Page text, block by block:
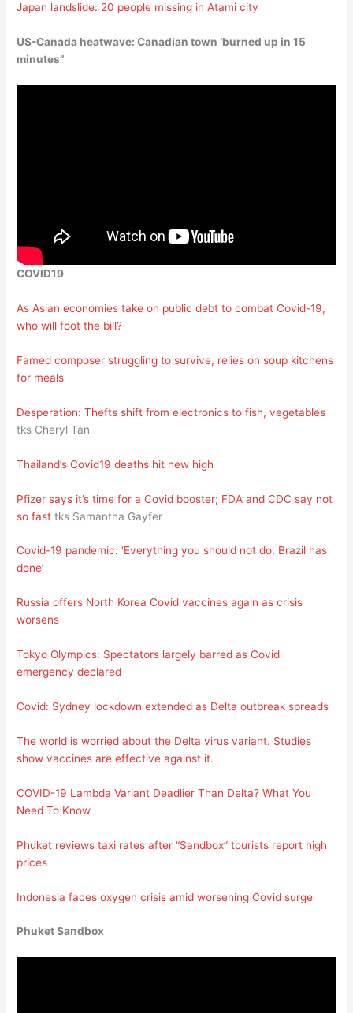
Japan landslide: 20 people missing in Atami city
US-Canada heatwave: Canadian town ‘burned up in 15
minutes”
COVID19
As Asian economies take on public debt to combat Covid-19,
who will foot the bill?
Famed composer struggling to survive, relies on soup kitchens
for meals
Desperation: Thefts shift from electronics to fish, vegetables
tks Cheryl Tan
Thailand’s Covid19 deaths hit new high
Pfizer says it’s time for a Covid booster; FDA and CDC say not
so fast tks Samantha Gayfer
Covid-19 pandemic: ‘Everything you should not do, Brazil has
done’
Russia offers North Korea Covid vaccines again as crisis
worsens
Tokyo Olympics: Spectators largely barred as Covid
emergency declared
Covid: Sydney lockdown extended as Delta outbreak spreads
The world is worried about the Delta virus variant. Studies
show vaccines are effective against it.
COVID-19 Lambda Variant Deadlier Than Delta? What You
Need To Know
Phuket reviews taxi rates after “Sandbox” tourists report high
prices
Indonesia faces oxygen crisis amid worsening Covid surge
Phuket Sandbox